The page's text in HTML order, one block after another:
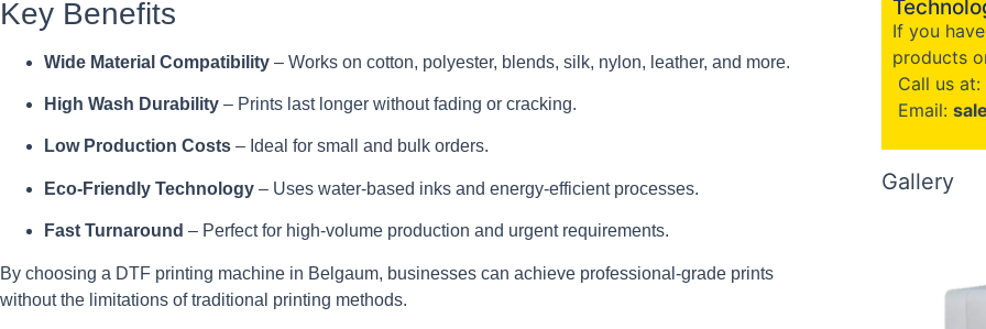
Key Benefits
Wide Material Compatibility – Works on cotton, polyester, blends, silk, nylon, leather, and more.
High Wash Durability – Prints last longer without fading or cracking.
Low Production Costs – Ideal for small and bulk orders.
Eco-Friendly Technology – Uses water-based inks and energy-efficient processes.
Fast Turnaround – Perfect for high-volume production and urgent requirements.
By choosing a DTF printing machine in Belgaum, businesses can achieve professional-grade prints
without the limitations of traditional printing methods.
If you
products
Call us at:
Email:
Gallery